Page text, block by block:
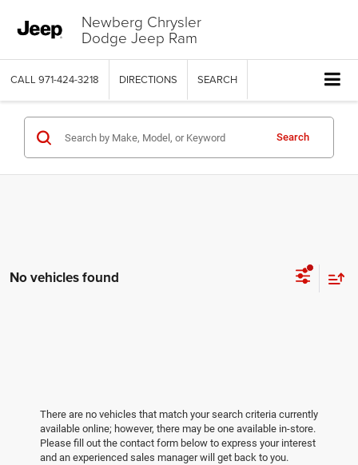
Newberg Chrysler
Dodge Jeep Ram
CALL 971-424-3218 DIRECTIONS SEARCH
Search
No vehicles found
There are no vehicles that match your search criteria currently
available online; however, there may be one available in-store.
Please fill out the contact form below to express your interest
and an experienced sales manager will get back to you.